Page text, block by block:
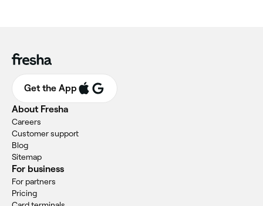
Get the App
About Fresha
Careers
Customer support
Blog
Sitemap
For business
For partners
Pricing